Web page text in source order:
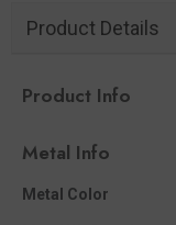
Product Details
Product Info
Metal Info
Metal Color